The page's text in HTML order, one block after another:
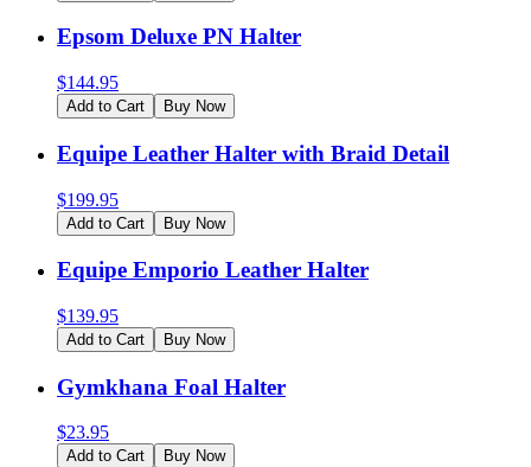
Epsom Deluxe PN Halter
$144.95
Add to Cart Buy Now
Equipe Leather Halter with Braid Detail
$199.95
Add to Cart Buy Now
Equipe Emporio Leather Halter
$139.95
Add to Cart Buy Now
Gymkhana Foal Halter
$23.95
Add to Cart Buy Now